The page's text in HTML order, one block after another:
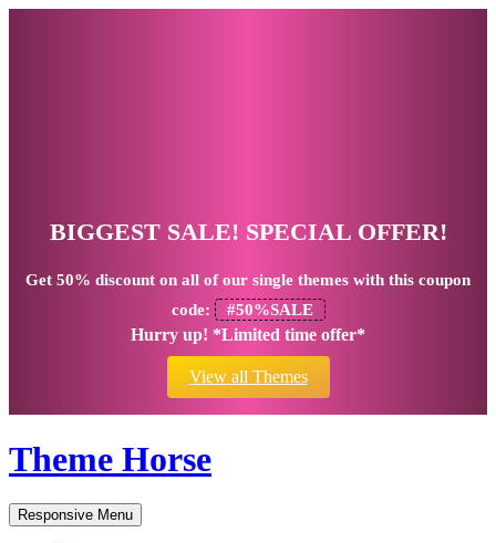
BIGGEST SALE! SPECIAL OFFER!
Get 50% discount on all of our single themes with this coupon
code:
#50%SALE
Hurry up! *Limited time offer*
View all Themes
Theme Horse
Responsive Menu